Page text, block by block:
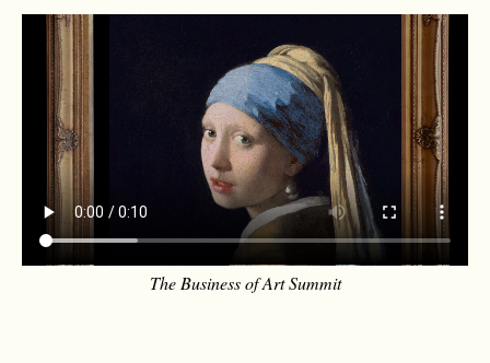
The Business of Art Summit